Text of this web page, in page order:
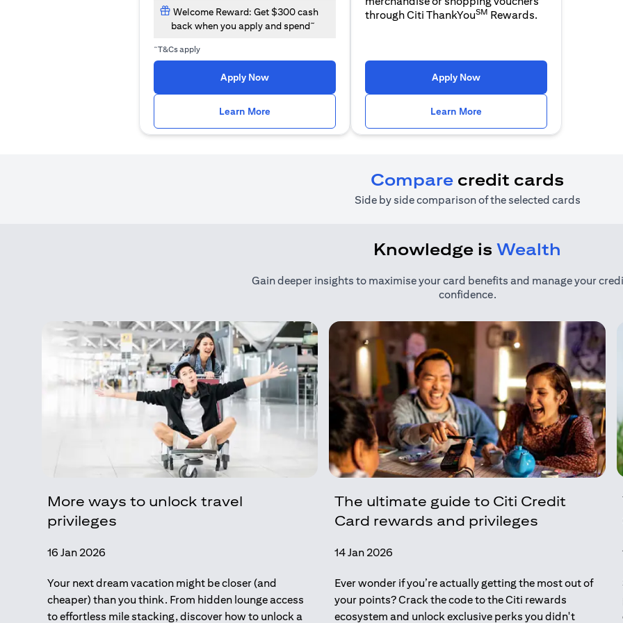
Welcome Reward: Get $300 cash
back when you apply and spend~
~T&Cs apply
Apply Nowopens in a new tab
Learn More
through Citi ThankYouSM Rewards.
Apply Nowopens in a new tab
Learn More
Compare credit cards
Side by side comparison of the selected cards
Knowledge is Wealth
Gain deeper insights to maximise your card benefits and manage your
confidence.
More ways to unlock travel
privileges
16 Jan 2026
Your next dream vacation might be closer (and
cheaper) than you think. From hidden lounge access
to effortless mile stacking, discover how to unlock a
The ultimate guide to Citi Credit
Card rewards and privileges
14 Jan 2026
Ever wonder if you’re actually getting the most out of
your points? Crack the code to the Citi rewards
ecosystem and unlock exclusive perks you didn't